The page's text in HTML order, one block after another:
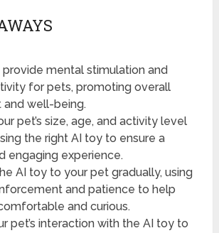
provide mental stimulation and
for pets, promoting overall
and well-being.
pet’s size, age, and activity level
the right AI toy to ensure a
engaging experience.
AI toy to your pet gradually, using
and patience to help
and curious.
pet’s interaction with the AI toy to